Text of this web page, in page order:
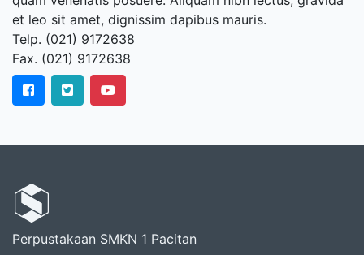
et leo sit amet, dignissim dapibus mauris.
Telp. (021) 9172638
Fax. (021) 9172638
Perpustakaan SMKN 1 Pacitan